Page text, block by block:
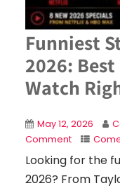
Funniest
2026:
Watch
May 12, 2026
Comment
Looking for the
2026? From